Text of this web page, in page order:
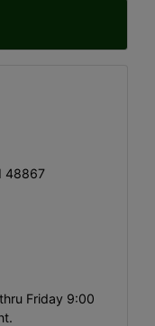
48867
Friday 9:00